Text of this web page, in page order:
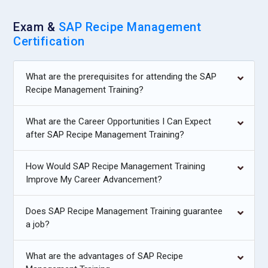
by using the SAP system much more fruitfully and thereby
bringing the productivity to a considerable level but
Top Companies Hiring Experts in SAP Recipe
Management Training
Nestlé:With the expertise it has in food and beverage
manufacturing as one of the global leaders in its product
line, Nestle demands experience in SAP Recipe
Management to streamline recipe formulation, ingredient
management, and regulatory compliance. An expert in
recipe management would help in developing and optimizing
the production processes by complex data management of
recipes, ensuring consistency, quality, with a focus on
sustainability and product innovation, and keeping costs
Exam & SAP Recipe Management
Certification
What are the prerequisites for attending the SAP
Recipe Management Training?
What are the Career Opportunities I Can Expect
after SAP Recipe Management Training?
How Would SAP Recipe Management Training
Improve My Career Advancement?
Does SAP Recipe Management Training guarantee
a job?
What are the advantages of SAP Recipe